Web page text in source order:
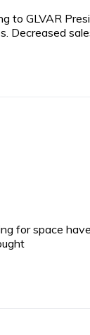
GLVAR
Decreased
for space